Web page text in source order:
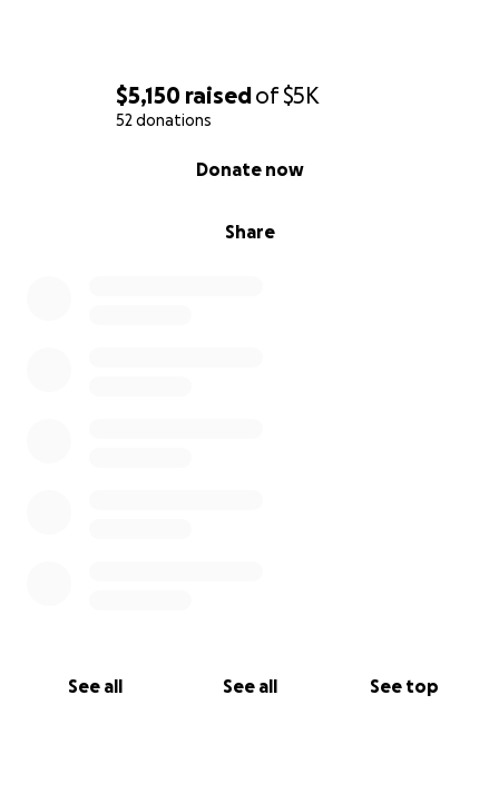
$5,150 raisedof$5K
52 donations
Share
Donate now
See all See all See top